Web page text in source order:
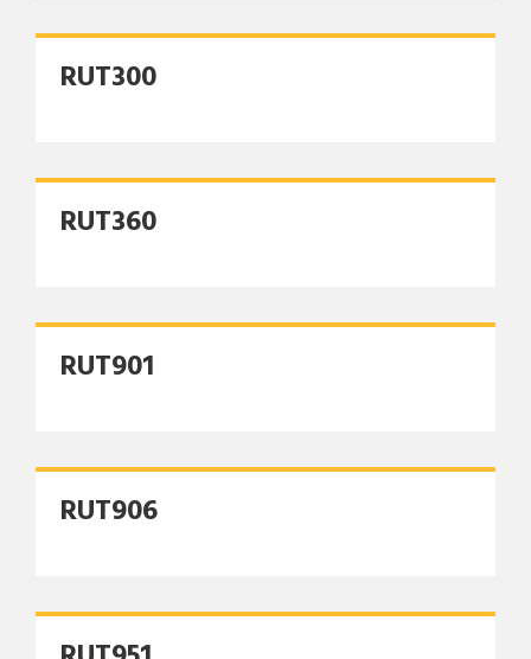
RUT300
RUT360
RUT901
RUT906